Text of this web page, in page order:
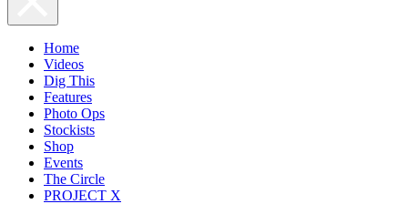
Home
Videos
Dig This
Features
Photo Ops
Stockists
Shop
Events
The Circle
PROJECT X